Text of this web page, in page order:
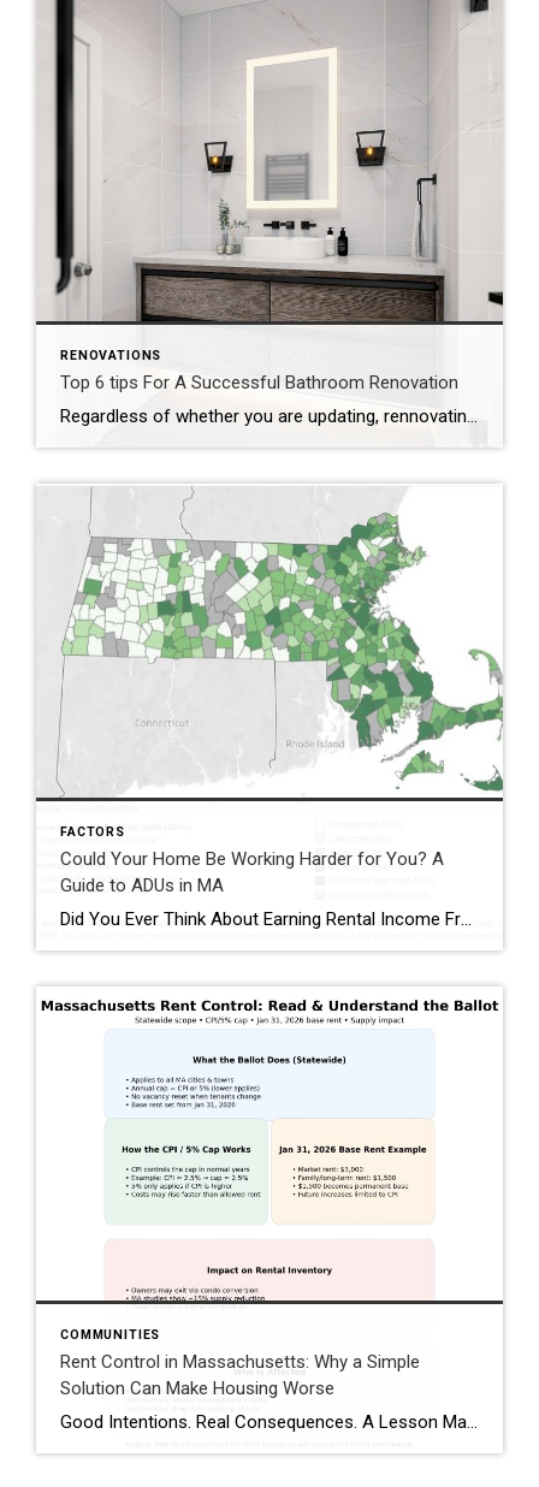
RENOVATIONS
Top 6 tips For A Successful Bathroom Renovation
Regardless of whether you are updating, rennovating, or remodeling – consider making upgrades for style and functionality because it will help for increasing your resale value. Let Design Lead Vital, Efficient and Innovative Spaces Acronym to help you – DEVILS: Durability-Efficiency-Ventilation-Illumination-Layout-Storage D – Durability: Choose long-lasting, water-resistant materials. E – Efficiency: Help support sustainability and the environment. […]
FACTORS
Could Your Home Be Working Harder for You? A
Guide to ADUs in MA
Did You Ever Think About Earning Rental Income From Your Home? Imagine generating rental income right from your own property—while also adding flexibility, long‑term value, and community impact. That’s exactly what Accessory Dwelling Units (ADUs) make possible. Beyond helping offset maintenance and repair costs, ADUs offer meaningful benefits for homeowners, families, and renters alike. Why […]
COMMUNITIES
Rent Control in Massachusetts: Why a Simple
Solution Can Make Housing Worse
Good Intentions. Real Consequences. A Lesson Massachusetts Has Already Lived. Whenever housing costs rise, rent control is often presented as a quick fix. The idea sounds reasonable: limit rent increases to protect tenants from sudden spikes. But housing policy is rarely simple—and Massachusetts has already tested rent control, studied it extensively, and reversed course. As […]